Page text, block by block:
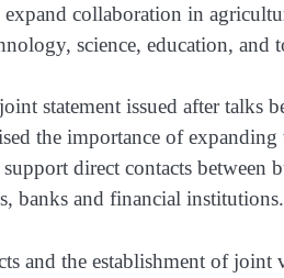
collaboration in
science, education, and
statement issued after talks
the importance of
direct contacts between
banks and financial institutions.
and the establishment of joint